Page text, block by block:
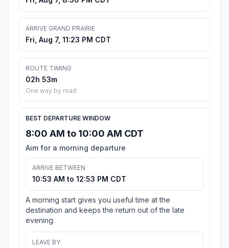
ARRIVE GRAND PRAIRIE
Fri, Aug 7, 11:23 PM CDT
ROUTE TIMING
02h 53m
One way by road
BEST DEPARTURE WINDOW
8:00 AM to 10:00 AM CDT
Aim for a morning departure
ARRIVE BETWEEN
10:53 AM to 12:53 PM CDT
A morning start gives you useful time at the
destination and keeps the return out of the late
evening.
LEAVE BY